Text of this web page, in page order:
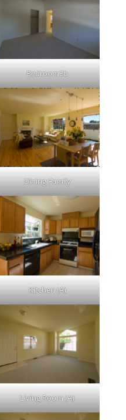
Bedroom3b
Dining Family
Kitchen (A)
Living Room (A)